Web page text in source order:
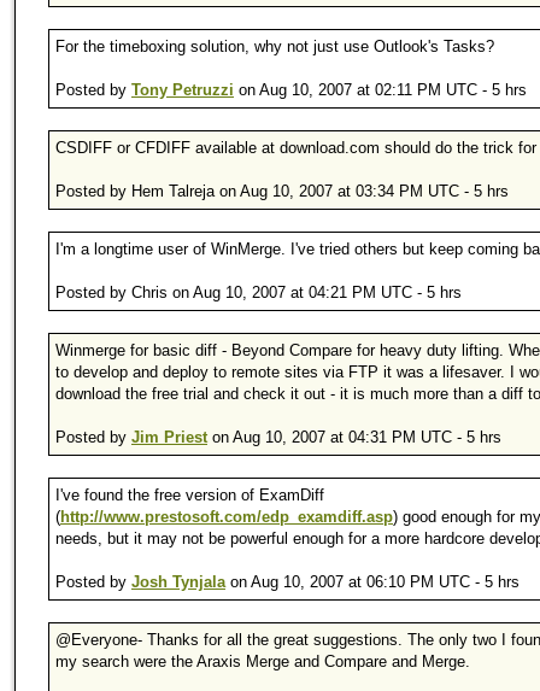
For the timeboxing solution, why not just use Outlook's Tasks?
Posted by Tony Petruzzi on Aug 10, 2007 at 02:11 PM UTC - 5 hrs
CSDIFF or CFDIFF available at download.com should do the trick
Posted by Hem Talreja on Aug 10, 2007 at 03:34 PM UTC - 5 hrs
I'm a longtime user of WinMerge. I've tried others but keep coming
Posted by Chris on Aug 10, 2007 at 04:21 PM UTC - 5 hrs
Winmerge for basic diff - Beyond Compare for heavy duty lifting.
to develop and deploy to remote sites via FTP it was a lifesaver. I
download the free trial and check it out - it is much more than a diff
Posted by Jim Prieston Aug 10, 2007 at 04:31 PM UTC - 5 hrs
I've found the free version of ExamDiff
(http://www.prestosoft.com/edp_examdiff.asp) good enough for
needs, but it may not be powerful enough for a more hardcore
Posted by Josh Tynjalaon Aug 10, 2007 at 06:10 PM UTC - 5 hrs
@Everyone- Thanks for all the great suggestions. The only two I
my search were the Araxis Merge and Compare and Merge.